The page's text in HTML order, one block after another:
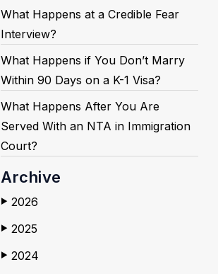
What Happens at a Credible Fear
Interview?
What Happens if You Don’t Marry
Within 90 Days on a K-1 Visa?
What Happens After You Are
Served With an NTA in Immigration
Court?
Archive
▶ 2026
▶ 2025
▶ 2024